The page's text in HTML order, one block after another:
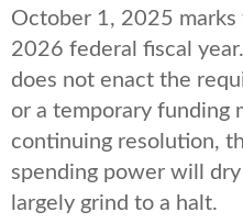
October 1, 2025
2026 federal fiscal
does not enact the
or a temporary funding
continuing resolution,
spending power will
largely grind to a halt.